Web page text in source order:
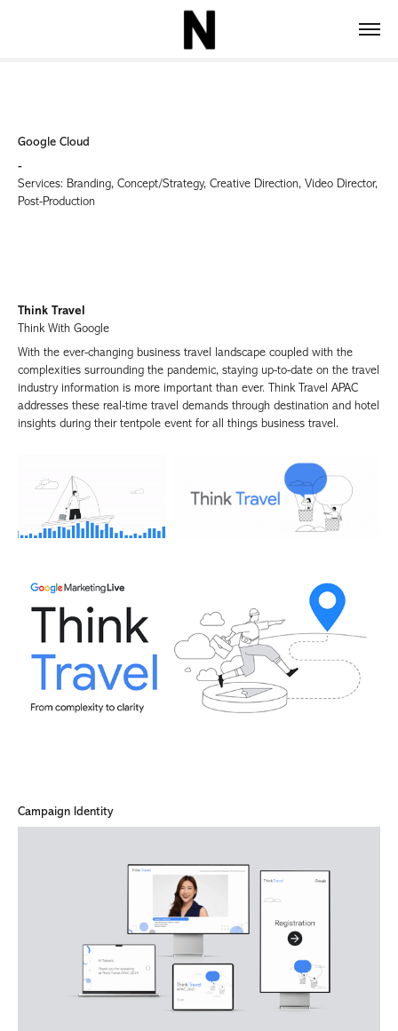
Google Cloud
-
Services: Branding, Concept/Strategy, Creative Direction, Video Director,
Post-Production
Think Travel
Think With Google
With the ever-changing business travel landscape coupled with the
complexities surrounding the pandemic, staying up-to-date on the travel
industry information is more important than ever. Think Travel APAC
addresses these real-time travel demands through destination and hotel
insights during their tentpole event for all things business travel.
Campaign Identity